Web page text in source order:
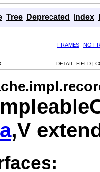
Tree Deprecated Index
FRAMES
NO
DETAIL: FIELD |
,V